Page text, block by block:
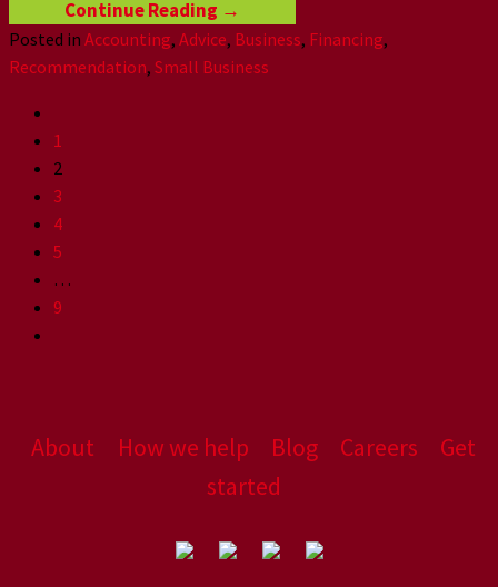
Continue Reading →
Posted in Accounting, Advice, Business, Financing,
Recommendation, Small Business
1
2
3
4
5
…
9
About How we help Blog Careers
Get
started